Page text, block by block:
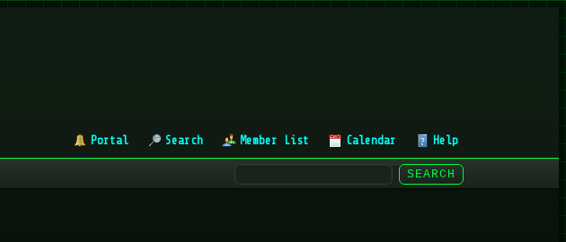
Portal Search Member List Calendar Help